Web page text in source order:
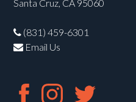
Santa Cruz, CA 95060
(831) 459-6301
Email Us